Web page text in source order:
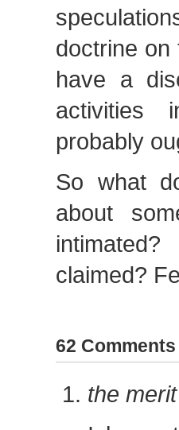
doctrine on
have a
activities
probably
So what
about
claimed?
62 Comments
the